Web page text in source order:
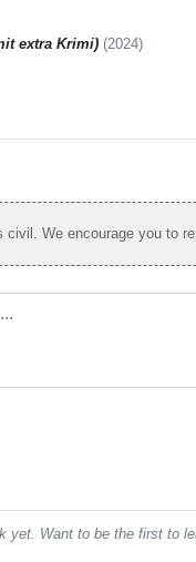
extra Krimi) (2024)
civil. We encourage you to
yet. Want to be the first to